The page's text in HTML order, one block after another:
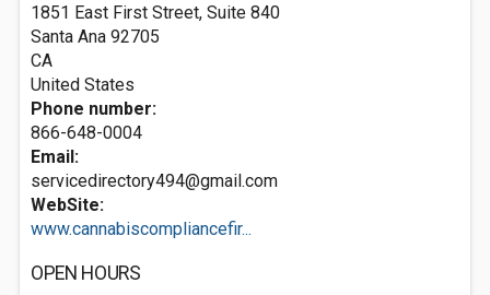
1851 East First Street, Suite 840
Santa Ana 92705
CA
United States
Phone number:
866-648-0004
Email:
servicedirectory494@gmail.com
WebSite:
www.cannabiscompliancefir...
OPEN HOURS